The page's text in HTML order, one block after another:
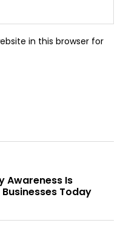
in this browser for
Awareness Is
Today